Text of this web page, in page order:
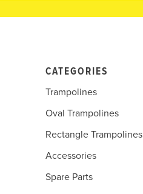
CATEGORIES
Trampolines
Oval Trampolines
Rectangle Trampolines
Accessories
Spare Parts